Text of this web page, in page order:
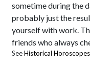
sometime during the
probably just the
yourself with work.
friends who always
SeeHistorical Horoscopes